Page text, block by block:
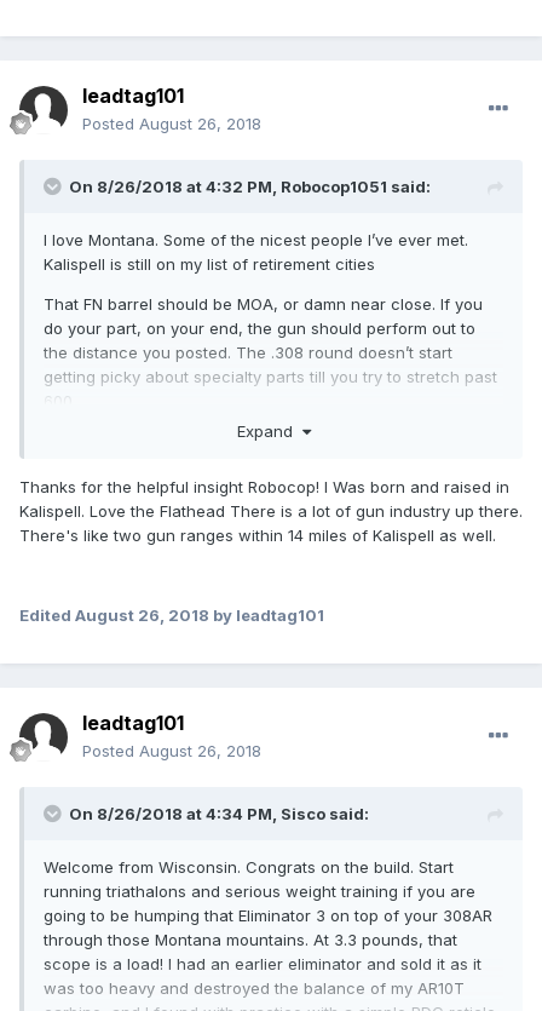
leadtag101
Posted August 26, 2018
On 8/26/2018 at 4:32 PM, Robocop1051 said:
I love Montana. Some of the nicest people I’ve ever met.
Kalispell is still on my list of retirement cities
That FN barrel should be MOA, or damn near close. If you
do your part, on your end, the gun should perform out to
the distance you posted. The .308 round doesn’t start
getting picky about specialty parts till you try to stretch past
600.
Get yourself a decent trigger, stock assembly and a muzzle
Expand
Thanks for the helpful insight Robocop! I Was born and raised in
Kalispell. Love the Flathead There is a lot of gun industry up there.
There's like two gun ranges within 14 miles of Kalispell as well.
Edited August 26, 2018 by leadtag101
leadtag101
Posted August 26, 2018
On 8/26/2018 at 4:34 PM, Sisco said:
Welcome from Wisconsin. Congrats on the build. Start
running triathalons and serious weight training if you are
going to be humping that Eliminator 3 on top of your 308AR
through those Montana mountains. At 3.3 pounds, that
scope is a load! I had an earlier eliminator and sold it as it
was too heavy and destroyed the balance of my AR10T